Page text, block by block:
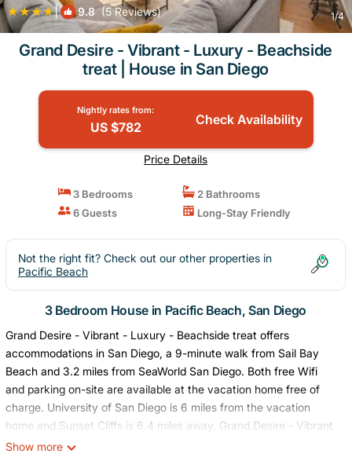
| 9.8(5 Reviews) 1/4
Grand Desire - Vibrant - Luxury - Beachside
treat | House in San Diego
Nightly rates from:
US $782 Check Availability
Price Details
3 Bedrooms
2 Bathrooms
6 Guests
Long-Stay Friendly
Not the right fit? Check out our other properties in
Pacific Beach
3 Bedroom House in Pacific Beach, San Diego
Grand Desire - Vibrant - Luxury - Beachside treat offers
accommodations in San Diego, a 9-minute walk from Sail Bay
Beach and 3.2 miles from SeaWorld San Diego. Both free Wifi
and parking on-site are available at the vacation home free of
charge. University of San Diego is 6 miles from the vacation
home and Sunset Cliffs is 6.4 miles away. Grand Desire - Vibrant
- Luxury - Beachside treat features 3 bedrooms, a fully equipped
Show more